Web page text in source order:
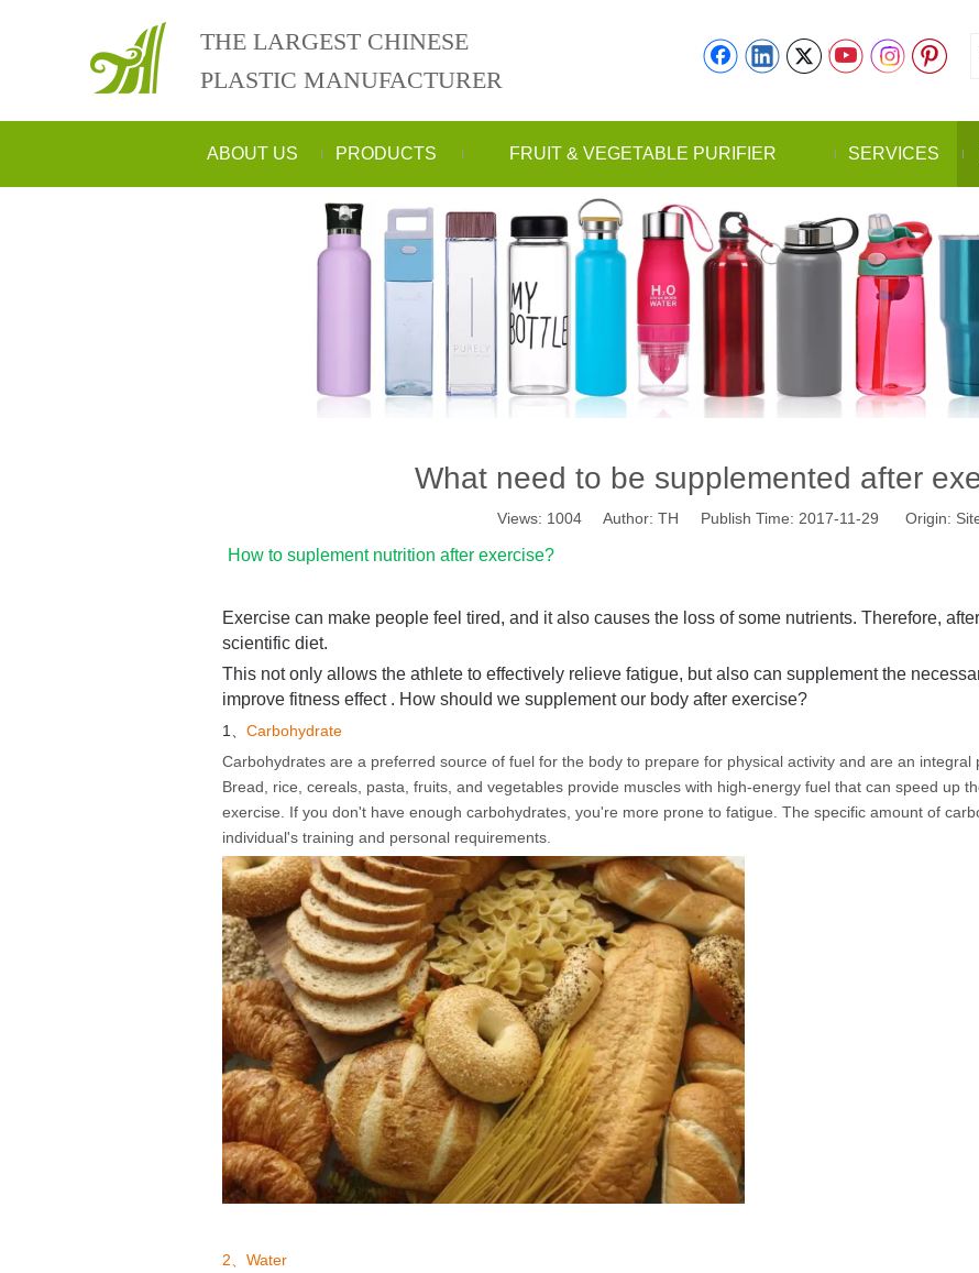
THE LARGEST CHINESE
PLASTIC MANUFACTURER
ABOUT US PRODUCTS FRUIT & VEGETABLE PURIFIER SERVICES
What need to be supplemented after
Views: 1004Author: TH Publish Time: 2017-11-29 Origin:
How to suplement nutrition after exercise?
Exercise can make people feel tired, and it also causes the loss of some nutrients. Therefore,
scientific diet.
This not only allows the athlete to effectively relieve fatigue, but also can supplement the
improve fitness effect . How should we supplement our body after exercise?
1、 Carbohydrate
Carbohydrates are a preferred source of fuel for the body to prepare for physical activity and are an integral
Bread, rice, cereals, pasta, fruits, and vegetables provide muscles with high-energy fuel that can speed up
exercise. If you don't have enough carbohydrates, you're more prone to fatigue. The specific amount of
individual's training and personal requirements.
2、Water